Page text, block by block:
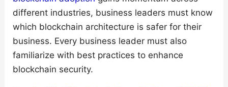
different industries, business leaders must know
which blockchain architecture is safer for their
business. Every business leader must also
familiarize with best practices to enhance
blockchain security.